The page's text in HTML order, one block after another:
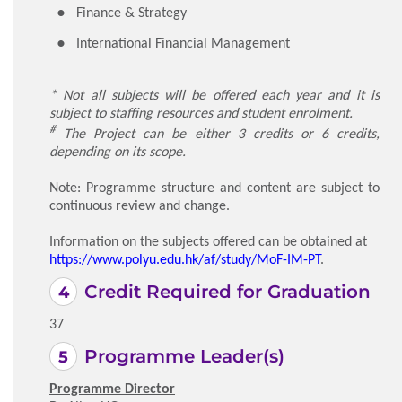
Finance & Strategy
International Financial Management
* Not all subjects will be offered each year and it is
subject to staffing resources and student enrolment.
#The Project can be either 3 credits or 6 credits,
depending on its scope.
Note: Programme structure and content are subject to
continuous review and change.
Information on the subjects offered can be obtained at
https://www.polyu.edu.hk/af/study/MoF-IM-PT.
Credit Required for Graduation
37
Programme Leader(s)
Programme Director